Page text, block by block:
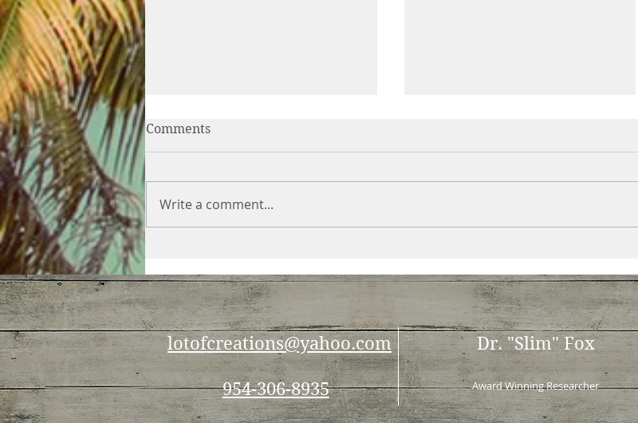
increasing exercise?
Comments
Write a comment...
lotofcreations@yahoo.com
954-306-8935
Dr. "Slim" Fox
Award Winning Researcher